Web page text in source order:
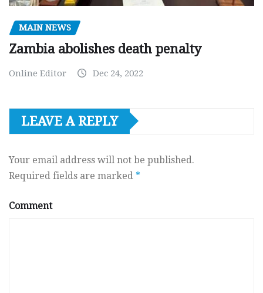
MAIN NEWS
Zambia abolishes death penalty
Online Editor Dec 24, 2022
LEAVE A REPLY
Your email address will not be published.
Required fields are marked *
Comment